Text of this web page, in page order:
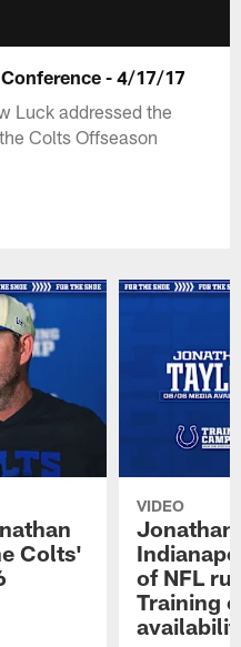
- 4/17/17
Luck addressed the
Colts Offseason
Colts'
VIDEO
Jonathan
of NFL
Training